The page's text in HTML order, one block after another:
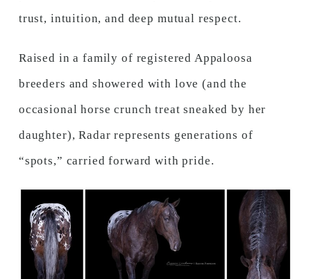
trust, intuition, and deep mutual respect.
Raised in a family of registered Appaloosa
breeders and showered with love (and the
occasional horse crunch treat sneaked by her
daughter), Radar represents generations of
“spots,” carried forward with pride.